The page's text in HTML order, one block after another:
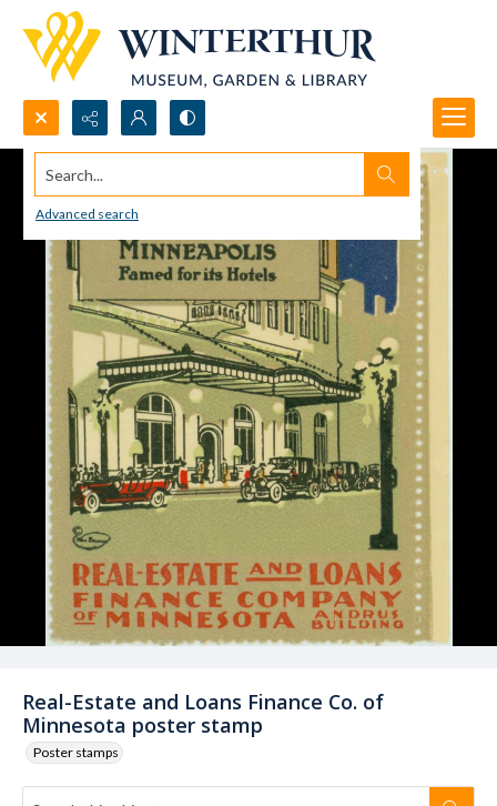
Search...
Advanced search
Real-Estate and Loans Finance Co. of
Minnesota poster stamp
Poster stamps